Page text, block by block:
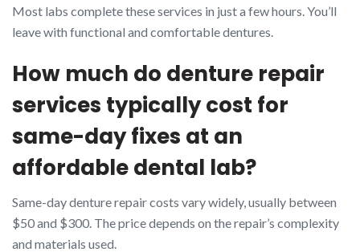
Most labs complete these services in just a few hours. You’ll
leave with functional and comfortable dentures.
How much do denture repair
services typically cost for
same-day fixes at an
affordable dental lab?
Same-day denture repair costs vary widely, usually between
$50 and $300. The price depends on the repair’s complexity
and materials used.